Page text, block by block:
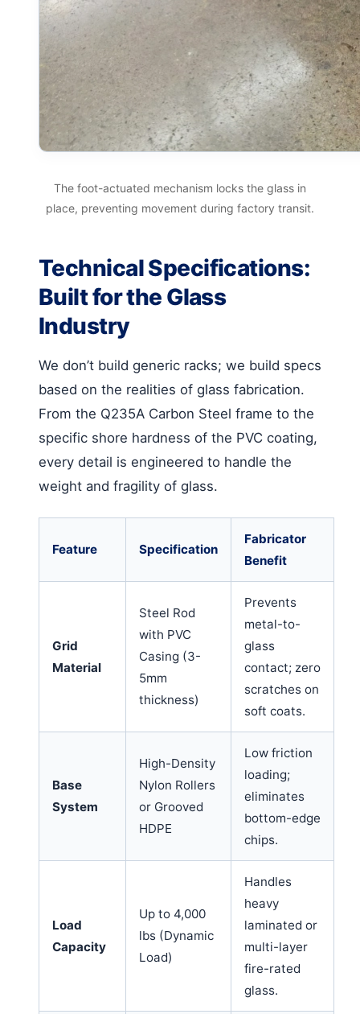
The foot-actuated mechanism locks the glass in
place, preventing movement during factory transit.
Technical Specifications:
Built for the Glass
Industry
We don’t build generic racks; we build specs
based on the realities of glass fabrication.
From the Q235A Carbon Steel frame to the
specific shore hardness of the PVC coating,
every detail is engineered to handle the
weight and fragility of glass.
Feature Specification
Fabricator
Benefit
Grid
Material
Steel Rod
with PVC
Casing (3-
5mm
thickness)
Prevents
metal-to-
glass
contact; zero
scratches on
soft coats.
Base
System
High-Density
Nylon Rollers
or Grooved
HDPE
Low friction
loading;
eliminates
bottom-edge
chips.
Load
Capacity
Up to 4,000
lbs (Dynamic
Load)
Handles
heavy
laminated or
multi-layer
fire-rated
glass.